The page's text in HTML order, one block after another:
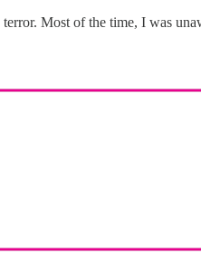
Most of the time, I was